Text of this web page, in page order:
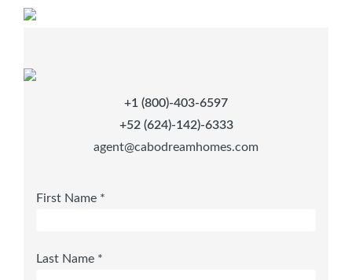
+1 (800)-403-6597
+52 (624)-142)-6333
agent@cabodreamhomes.com
First Name *
Last Name *